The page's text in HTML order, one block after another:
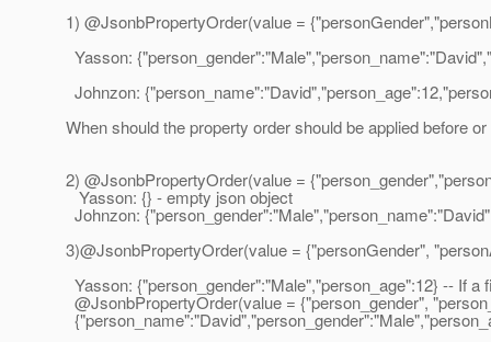
1) @JsonbPropertyOrder(value =
Yasson:
Johnzon:
When should the property order should be applied before
2) @JsonbPropertyOrder(value =
Yasson: {} - empty json object
Johnzon:
3)@JsonbPropertyOrder(value = {"personGender",
Yasson: {"person_gender":"Male","person_age":12} -- If
@JsonbPropertyOrder(value = {"person_gender",